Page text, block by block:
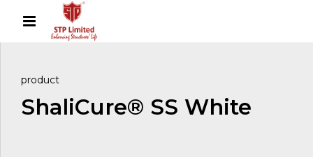
product
ShaliCure® SS White